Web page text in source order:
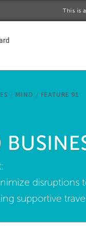
This is
/ MIND / FEATURE 91
disruptions
supportive